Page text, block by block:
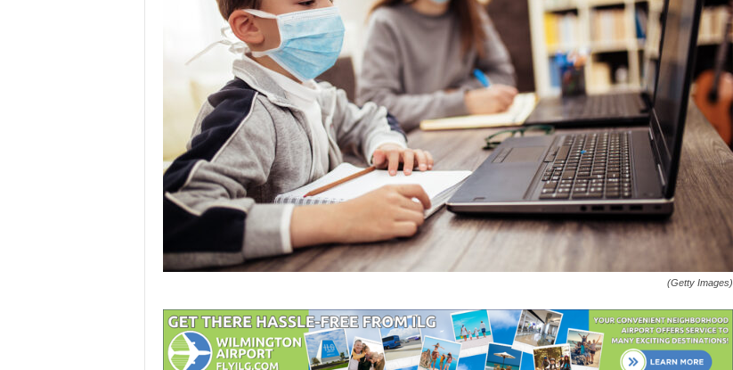
(Getty Images)